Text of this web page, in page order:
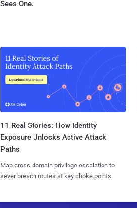
Sees One.
11 Real Stories: How Identity
Exposure Unlocks Active Attack
Paths
Map cross-domain privilege escalation to
sever breach routes at key choke points.